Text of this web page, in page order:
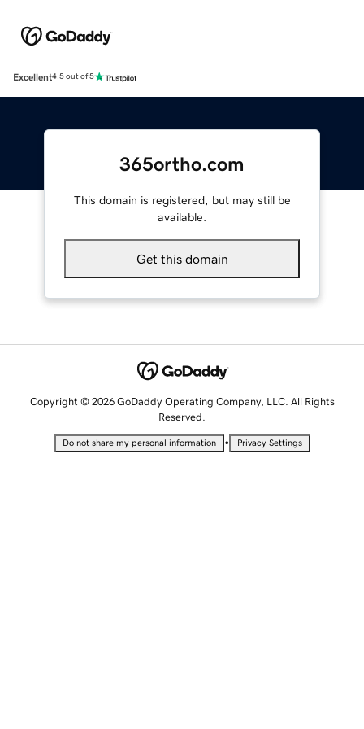
Excellent4.5 out of 5
365ortho.com
This domain is registered, but may still be
available.
Get this domain
Copyright © 2026 GoDaddy Operating Company, LLC. All Rights
Reserved.
Do not share my personal information • Privacy Settings